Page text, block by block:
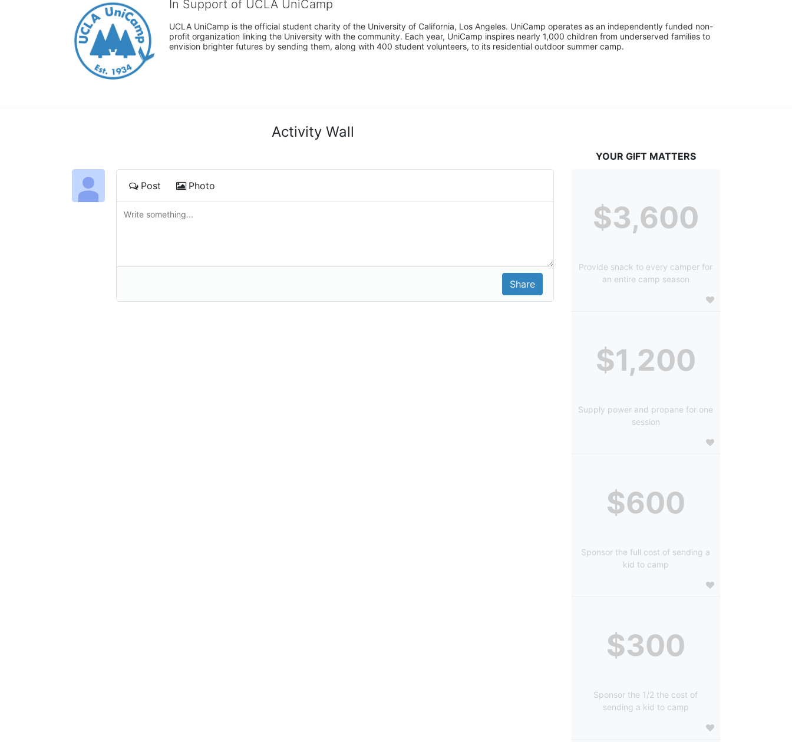
In Support of UCLA UniCamp
UCLA UniCamp is the official student charity of the University of California, Los Angeles. UniCamp operates as an independently funded non-
profit organization linking the University with the community. Each year, UniCamp inspires nearly 1,000 children from underserved families to
envision brighter futures by sending them, along with 400 student volunteers, to its residential outdoor summer camp.
Activity Wall
Post Photo
YOUR GIFT MATTERS
$3,600
Provide snack to every camper for
an entire camp season
$1,200
Supply power and propane for one
session
$600
Sponsor the full cost of sending a
kid to camp
$300
Sponsor the 1/2 the cost of
sending a kid to camp